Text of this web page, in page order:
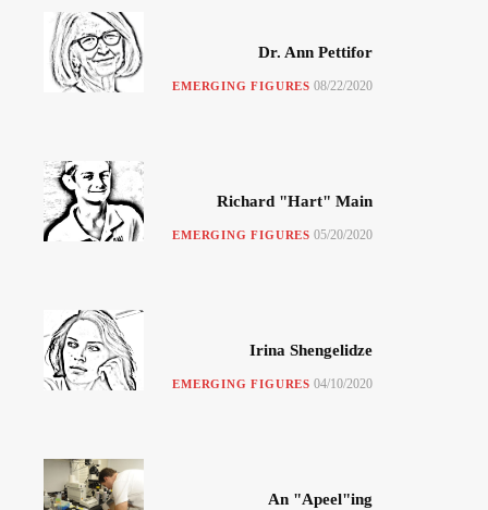
Dr. Ann Pettifor
EMERGING FIGURES 08/22/2020
Richard "Hart" Main
EMERGING FIGURES 05/20/2020
Irina Shengelidze
EMERGING FIGURES 04/10/2020
An "Apeel"ing